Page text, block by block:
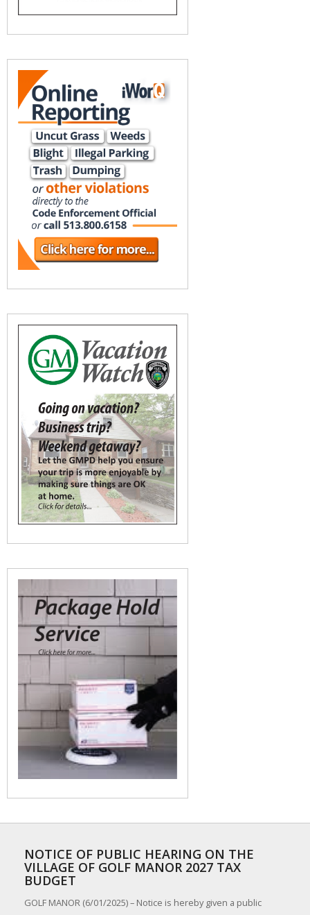
NOTICE OF PUBLIC HEARING ON THE
VILLAGE OF GOLF MANOR 2027 TAX
BUDGET
GOLF MANOR (6/01/2025) – Notice is hereby given a public